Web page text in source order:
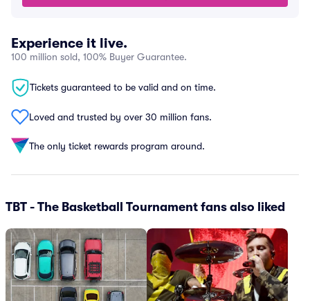
Experience it live.
100 million sold, 100% Buyer Guarantee.
Tickets guaranteed to be valid and on time.
Loved and trusted by over 30 million fans.
The only ticket rewards program around.
TBT - The Basketball Tournament fans also liked